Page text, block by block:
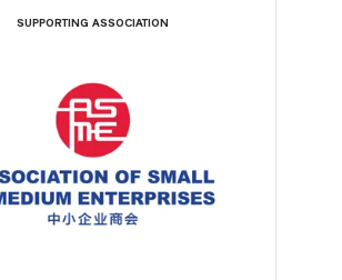
SUPPORTING ASSOCIATION